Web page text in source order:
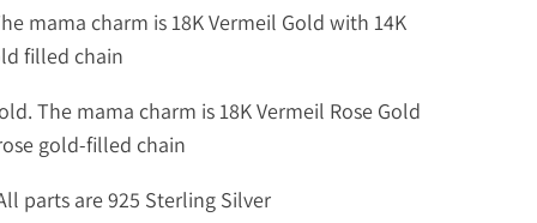
mama charm is 18K Vermeil Gold with 14K
filled chain
The mama charm is 18K Vermeil Rose Gold
gold-filled chain
parts are 925 Sterling Silver